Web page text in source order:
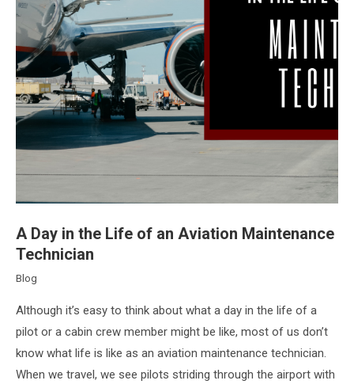
A Day in the Life of an Aviation Maintenance
Technician
Blog
Although it’s easy to think about what a day in the life of a
pilot or a cabin crew member might be like, most of us don’t
know what life is like as an aviation maintenance technician.
When we travel, we see pilots striding through the airport with